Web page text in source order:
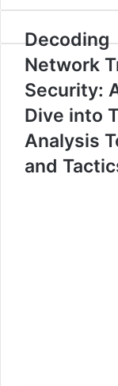
Decoding
Network
Traffic
Security:
A
Dive
into
Traffic
Analysis
Decoding
Network
Security:
Dive into
Analysis
and